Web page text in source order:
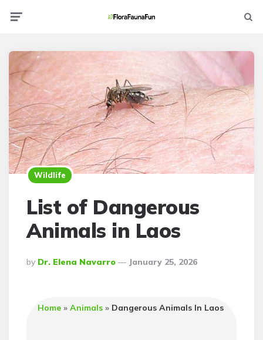
Wildlife
List of Dangerous
Animals in Laos
Posted
By
By Dr. Elena Navarro January 25, 2026
Home »Animals » Dangerous Animals In Laos